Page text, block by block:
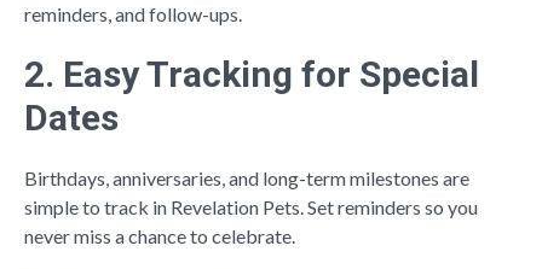
reminders, and follow-ups.
2. Easy Tracking for Special
Dates
Birthdays, anniversaries, and long-term milestones are
simple to track in Revelation Pets. Set reminders so you
never miss a chance to celebrate.